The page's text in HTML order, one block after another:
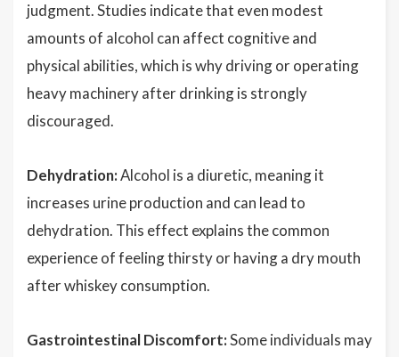
judgment. Studies indicate that even modest
amounts of alcohol can affect cognitive and
physical abilities, which is why driving or operating
heavy machinery after drinking is strongly
discouraged.
Dehydration:Alcohol is a diuretic, meaning it
increases urine production and can lead to
dehydration. This effect explains the common
experience of feeling thirsty or having a dry mouth
after whiskey consumption.
Gastrointestinal Discomfort:Some individuals may